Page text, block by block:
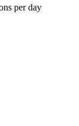
per day